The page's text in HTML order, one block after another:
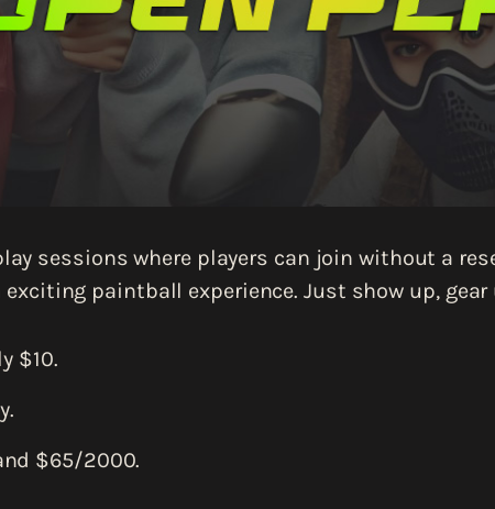
sessions where players can join without a
paintball experience. Just show up, gear
$10.
$65/2000.